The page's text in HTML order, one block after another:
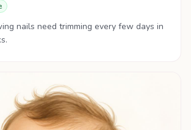
nails need trimming every few days in